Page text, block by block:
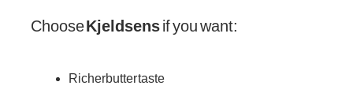
ChooseKjeldsensif you want:
Richer butter taste